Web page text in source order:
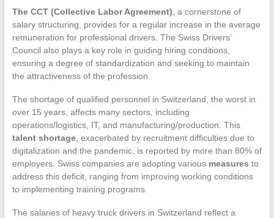
The CCT (Collective Labor Agreement) , a cornerstone of
salary structuring, provides for a regular increase in the average
remuneration for professional drivers. The Swiss Drivers’
Council also plays a key role in guiding hiring conditions,
ensuring a degree of standardization and seeking to maintain
the attractiveness of the profession.
The shortage of qualified personnel in Switzerland, the worst in
over 15 years, affects many sectors, including
operations/logistics, IT, and manufacturing/production. This
talent shortage, exacerbated by recruitment difficulties due to
digitalization and the pandemic, is reported by more than 80% of
employers. Swiss companies are adopting various measures to
address this deficit, ranging from improving working conditions
to implementing training programs.
The salaries of heavy truck drivers in Switzerland reflect a